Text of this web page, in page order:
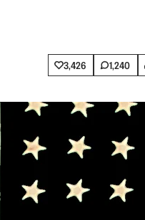
3,426 1,240